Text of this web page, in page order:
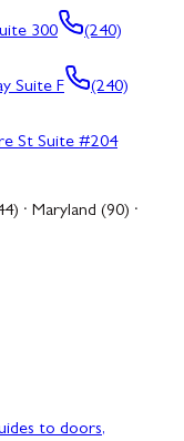
300
(240)
Suite F
(240)
St Suite #204
· Maryland (90) ·
to doors,